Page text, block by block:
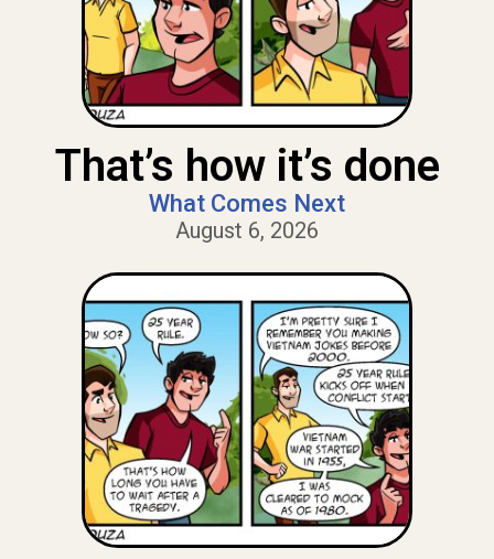
That’s how it’s done
What Comes Next
August 6, 2026